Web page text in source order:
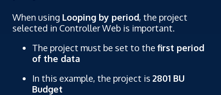
When using Looping by period, the project
selected in Controller Web is important.
The project must be set to the first period
of the data
In this example, the project is 2801 BU
Budget